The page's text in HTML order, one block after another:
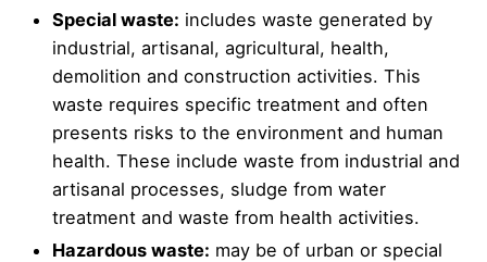
Special waste: includes waste generated by
industrial, artisanal, agricultural, health,
demolition and construction activities. This
waste requires specific treatment and often
presents risks to the environment and human
health. These include waste from industrial and
artisanal processes, sludge from water
treatment and waste from health activities.
Hazardous waste: may be of urban or special